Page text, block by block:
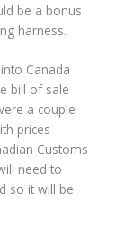
be a bonus
harness.
Canada
bill of sale
a couple
prices
Customs
need to
so it will be